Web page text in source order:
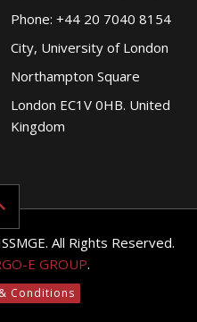
Phone: +44 20 7040 8154
City, University of London
Northampton Square
London EC1V 0HB. United
Kingdom
All Rights Reserved.
E GROUP.
Conditions